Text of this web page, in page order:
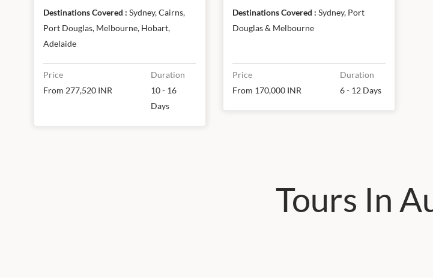
Adelaide
Destinations Covered : Sydney, Cairns,
Port Douglas, Melbourne, Hobart,
Adelaide
Price
From 277,520 INR
Duration
10 - 16
Days
Destinations Covered : Sydney, Port
Douglas & Melbourne
Price
From 170,000 INR
Duration
6 - 12 Days
Tours In